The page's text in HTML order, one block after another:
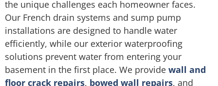
the unique challenges each homeowner faces.
Our French drain systems and sump pump
installations are designed to handle water
efficiently, while our exterior waterproofing
solutions prevent water from entering your
basement in the first place. We provide wall and
floor crack repairs, bowed wall repairs, and